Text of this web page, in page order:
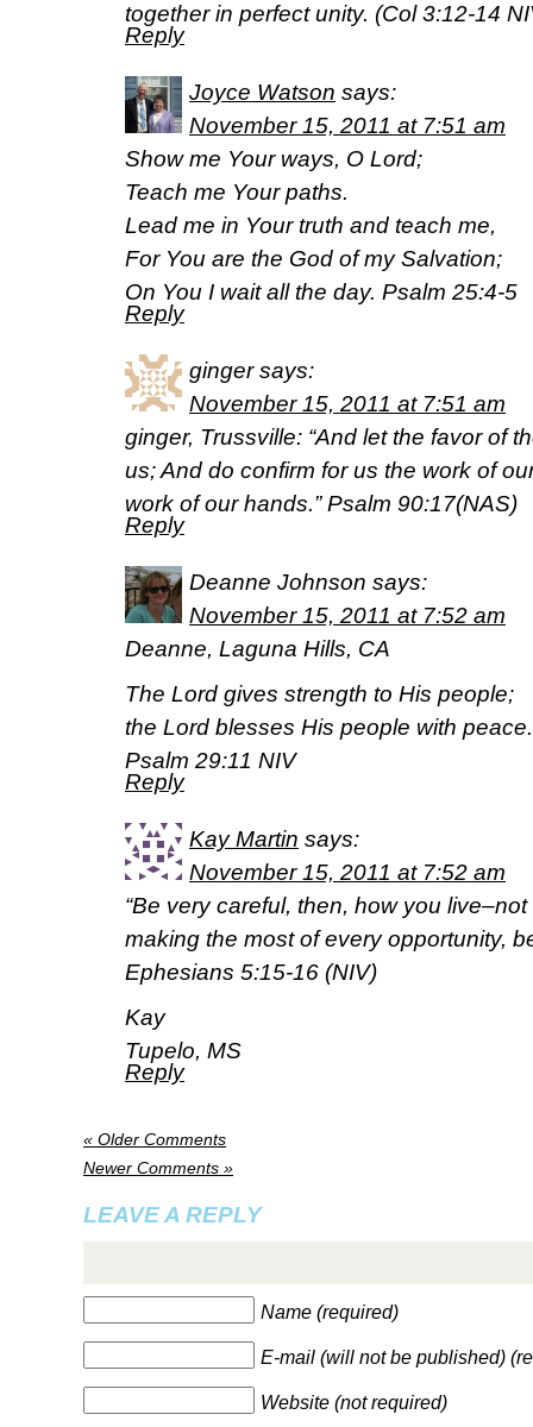
together in perfect unity. (Col 3:12-14
Reply
Joyce Watson says:
November 15, 2011 at 7:51 am
Show me Your ways, O Lord;
Teach me Your paths.
Lead me in Your truth and teach me,
For You are the God of my Salvation;
On You I wait all the day. Psalm 25:4-5
Reply
ginger says:
November 15, 2011 at 7:51 am
ginger, Trussville: “And let the favor of
us; And do confirm for us the work of
work of our hands.” Psalm 90:17(NAS)
Reply
Deanne Johnson says:
November 15, 2011 at 7:52 am
Deanne, Laguna Hills, CA
The Lord gives strength to His people;
the Lord blesses His people with peace.
Psalm 29:11 NIV
Reply
Kay Martin says:
November 15, 2011 at 7:52 am
“Be very careful, then, how you
making the most of every opportunity,
Ephesians 5:15-16 (NIV)
Kay
Tupelo, MS
Reply
« Older Comments
Newer Comments »
LEAVE A REPLY
Name (required)
E-mail (will not be published)
Website (not required)